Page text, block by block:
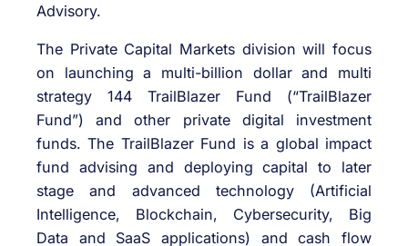
Advisory.
The Private Capital Markets division will focus
on launching a multi-billion dollar and multi
strategy 144 TrailBlazer Fund (“TrailBlazer
Fund”) and other private digital investment
funds. The TrailBlazer Fund is a global impact
fund advising and deploying capital to later
stage and advanced technology (Artificial
Intelligence, Blockchain, Cybersecurity, Big
Data and SaaS applications) and cash flow